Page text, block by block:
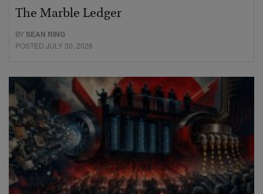
The Marble Ledger
BYSEAN RING
POSTED JULY 30, 2026